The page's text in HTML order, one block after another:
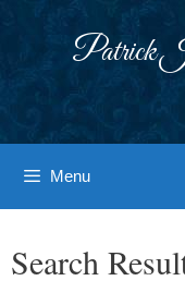
Patrick
Menu
Search